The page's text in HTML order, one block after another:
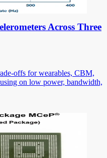
Across Three
offs for wearables, CBM,
on low power, bandwidth,